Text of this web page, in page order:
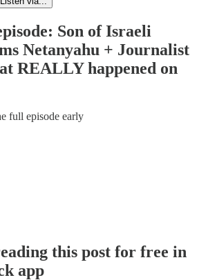
Son of Israeli
Netanyahu + Journalist
REALLY happened on
full episode early
this post for free in
app